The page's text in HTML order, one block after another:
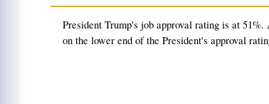
President Trump's job approval rating is at 51%.
on the lower end of the President's approval